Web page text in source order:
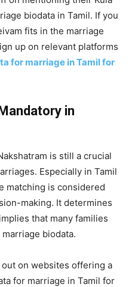
biodata in Tamil. If you
fits in the marriage
up on relevant platforms
for marriage in Tamil for
in
is still a crucial
Especially in Tamil
matching is considered
making. It determines
that many families
biodata.
on websites offering a
for marriage in Tamil for